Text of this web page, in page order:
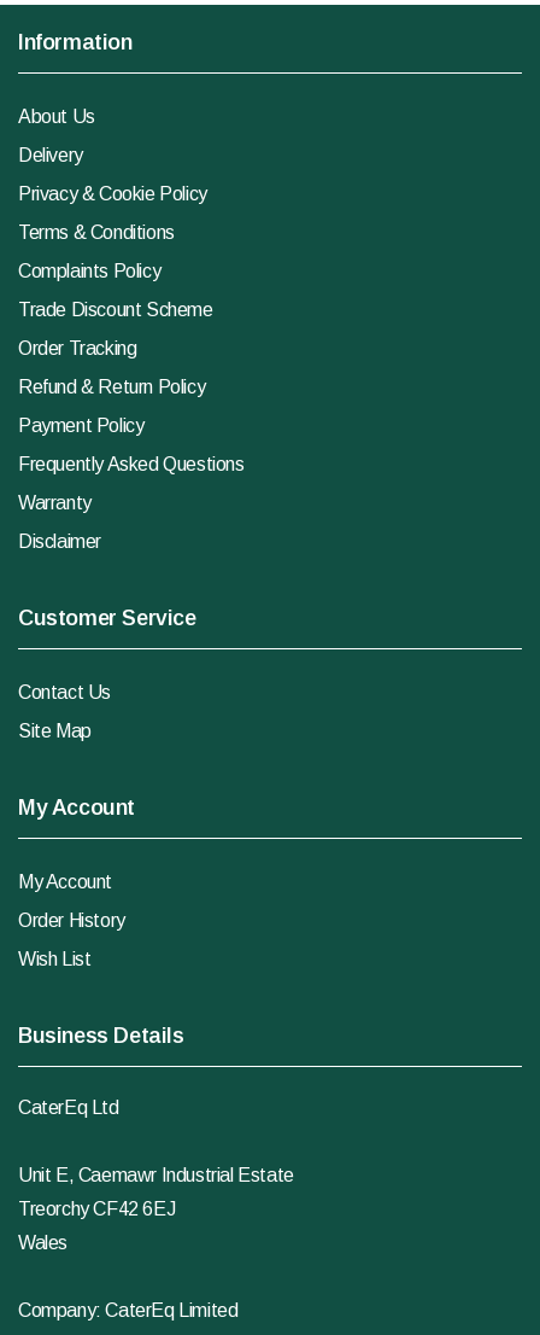
Information
About Us
Delivery
Privacy & Cookie Policy
Terms & Conditions
Complaints Policy
Trade Discount Scheme
Order Tracking
Refund & Return Policy
Payment Policy
Frequently Asked Questions
Warranty
Disclaimer
Customer Service
Contact Us
Site Map
My Account
My Account
Order History
Wish List
Business Details
CaterEq Ltd
Unit E, Caemawr Industrial Estate
Treorchy CF42 6EJ
Wales
Company: CaterEq Limited